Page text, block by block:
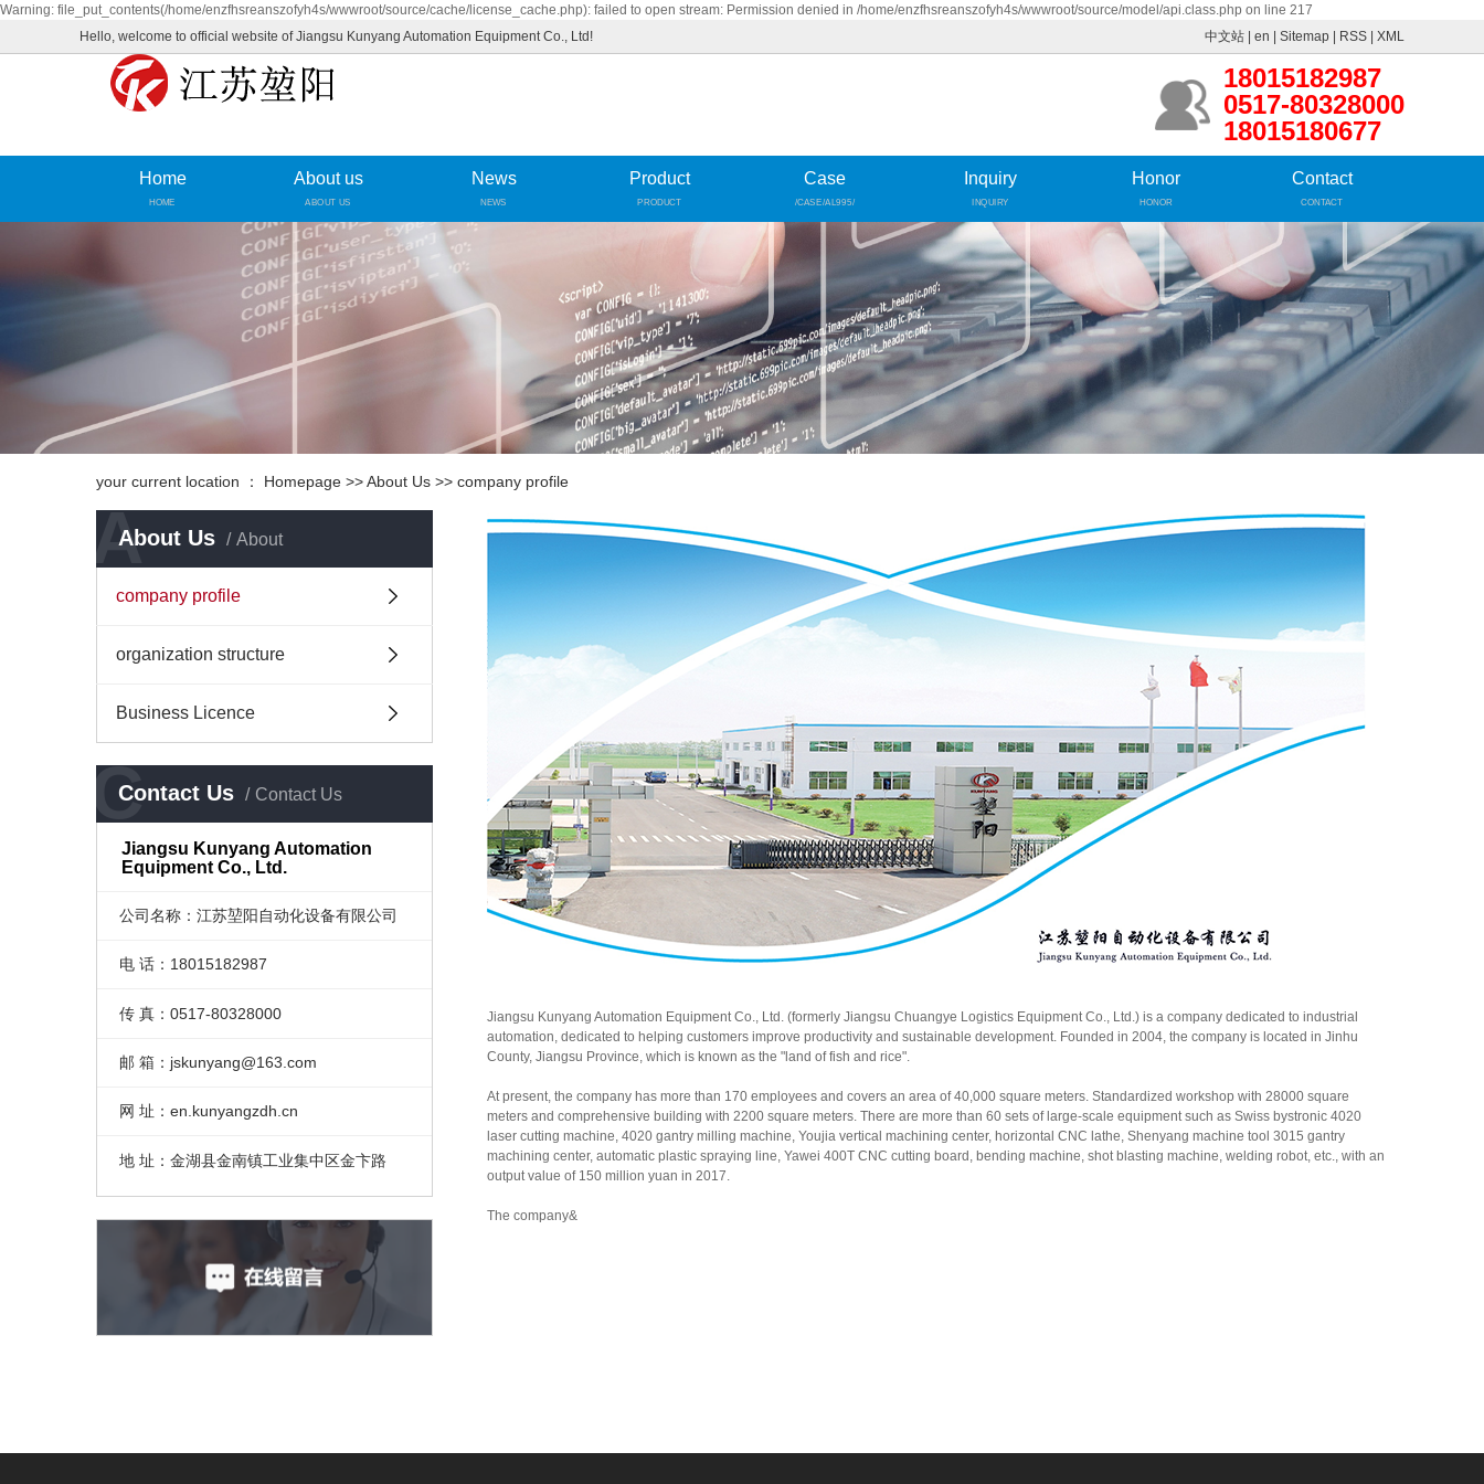
Warning: file_put_contents(/home/enzfhsreanszofyh4s/wwwroot/source/cache/license_cache.php): failed to open stream: Permission denied in /home/enzfhsreanszofyh4s/wwwroot/source/model/api.class.php on line 217
Hello, welcome to official website of Jiangsu Kunyang Automation Equipment Co., Ltd!
中文站 en Sitemap RSS XML
18015182987
0517-80328000
18015180677
Home
HOME
About us
ABOUT US
News
NEWS
Product
PRODUCT
Case
/CASE/AL995/
Inquiry
INQUIRY
Honor
HONOR
Contact
CONTACT
your current location ： Homepage >>About Us >> company profile
About Us About
A
company profile
organization structure
Business Licence
Contact Us Contact Us
C
Jiangsu Kunyang Automation
Equipment Co., Ltd.
公司名称：江苏堃阳自动化设备有限公司
电 话：18015182987
传 真：0517-80328000
邮 箱：jskunyang@163.com
网 址：en.kunyangzdh.cn
地 址：金湖县金南镇工业集中区金卞路
Jiangsu Kunyang Automation Equipment Co., Ltd. (formerly Jiangsu Chuangye Logistics Equipment Co., Ltd.) is a company dedicated to industrial
automation, dedicated to helping customers improve productivity and sustainable development. Founded in 2004, the company is located in Jinhu
County, Jiangsu Province, which is known as the "land of fish and rice".
At present, the company has more than 170 employees and covers an area of 40,000 square meters. Standardized workshop with 28000 square
meters and comprehensive building with 2200 square meters. There are more than 60 sets of large-scale equipment such as Swiss bystronic 4020
laser cutting machine, 4020 gantry milling machine, Youjia vertical machining center, horizontal CNC lathe, Shenyang machine tool 3015 gantry
machining center, automatic plastic spraying line, Yawei 400T CNC cutting board, bending machine, shot blasting machine, welding robot, etc., with an
output value of 150 million yuan in 2017.
The company&